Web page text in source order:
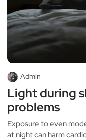
Admin
Light during
problems
Exposure to even
at night can harm